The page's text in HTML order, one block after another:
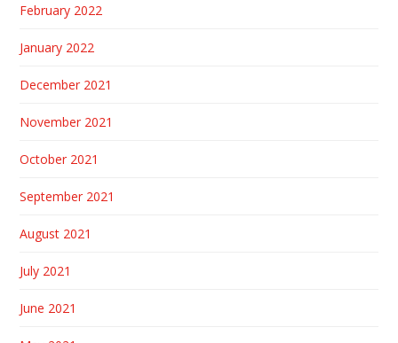
February 2022
January 2022
December 2021
November 2021
October 2021
September 2021
August 2021
July 2021
June 2021